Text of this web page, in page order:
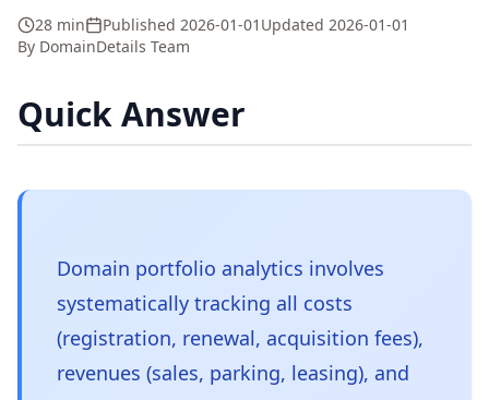
28 min Published 2026-01-01 Updated 2026-01-01
By DomainDetails Team
Quick Answer
Domain portfolio analytics involves
systematically tracking all costs
(registration, renewal, acquisition fees),
revenues (sales, parking, leasing), and